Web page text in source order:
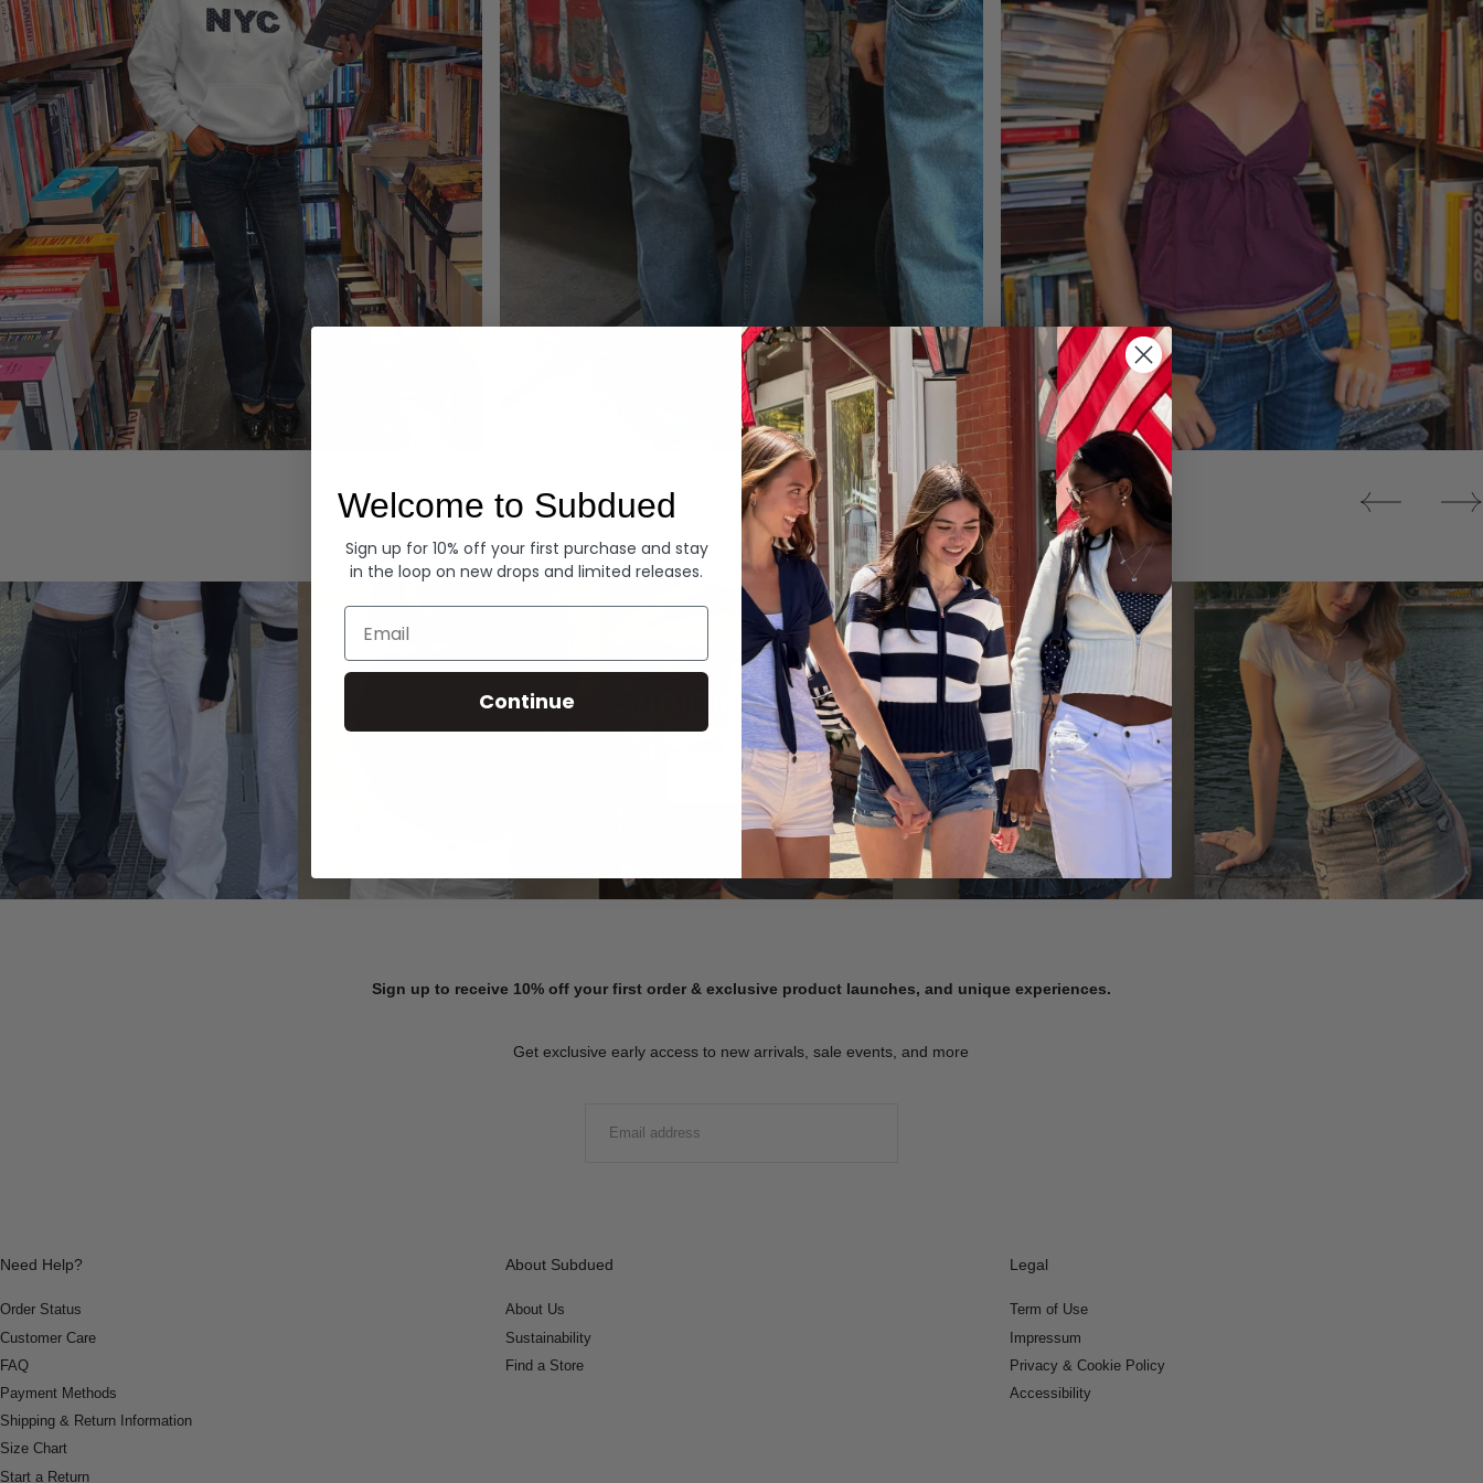
Denim Tops
Summer Denim
SHOP NOW
Sign up to receive 10% off your first order & exclusive product launches, and unique experiences.
Get exclusive early access to new arrivals, sale events, and more
Need Help?
Order Status
Customer Care
FAQ
Payment Methods
Shipping & Return Information
Size Chart
Start a Return
About Subdued
About Us
Sustainability
Find a Store
Legal
Term of Use
Impressum
Privacy & Cookie Policy
Accessibility
Welcome to Subdued
Sign up for 10% off your first purchase and stay
in the loop on new drops and limited releases.
Email
Continue